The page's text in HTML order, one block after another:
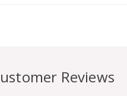
Reviews